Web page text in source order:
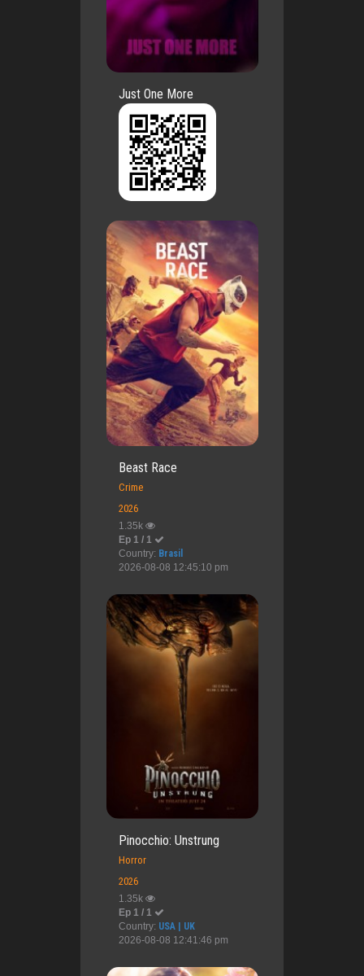
Just One More
Beast Race
Crime
2026
1.35k
Ep 1 / 1
Country: Brasil
2026-08-08 12:45:10 pm
Pinocchio: Unstrung
Horror
2026
1.35k
Ep 1 / 1
Country: USA | UK
2026-08-08 12:41:46 pm